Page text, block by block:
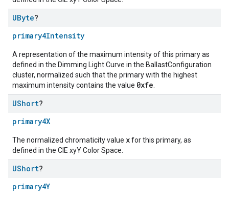
UByte?
primary4Intensity
A representation of the maximum intensity of this primary as
defined in the Dimming Light Curve in the BallastConfiguration
cluster, normalized such that the primary with the highest
maximum intensity contains the value 0xfe
UShort?
primary4X
The normalized chromaticity value xfor this primary, as
defined in the CIE xyY Color Space.
UShort?
primary4Y